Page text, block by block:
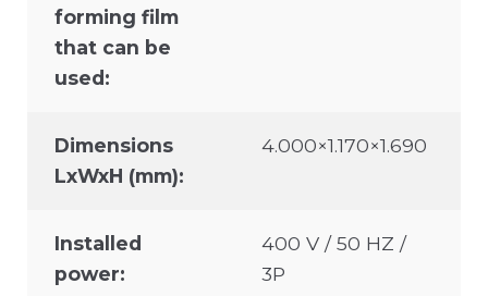
forming film
that can be
used:
Dimensions
LxWxH (mm):
4.000×1.170×1.690
Installed
power:
400 V / 50 HZ /
3P